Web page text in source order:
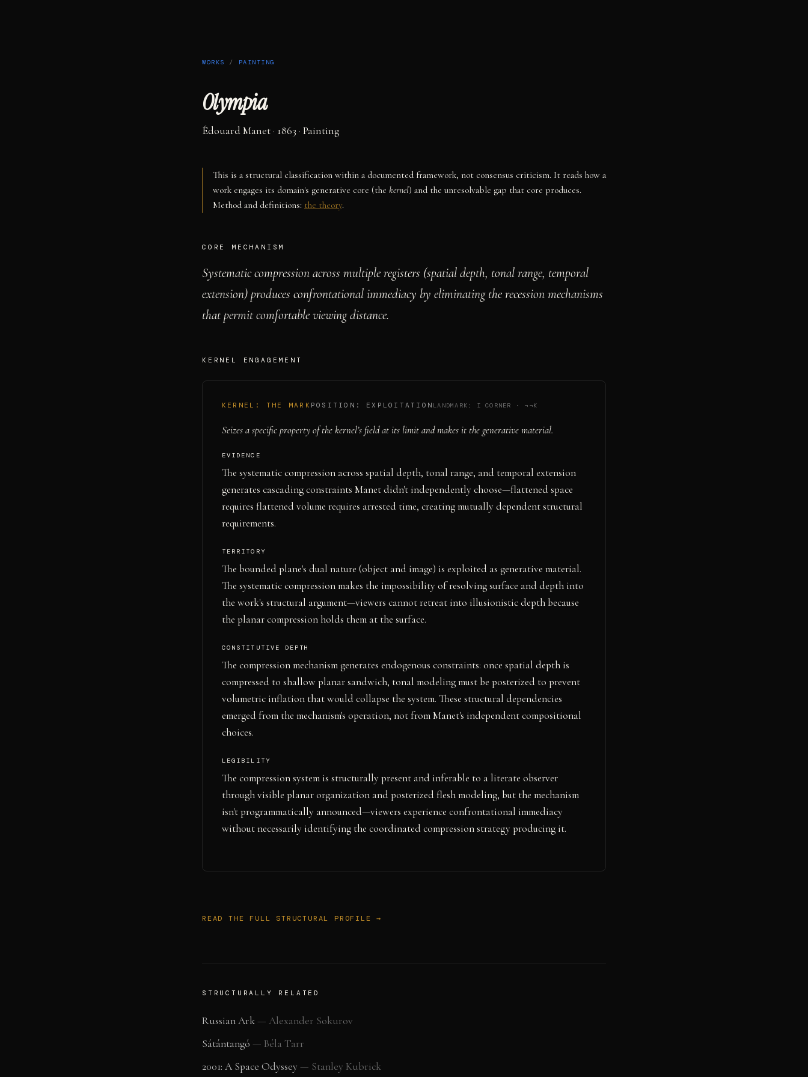
WORKS / PAINTING
Olympia
Édouard Manet · 1863 · Painting
This is a structural classification within a documented framework, not consensus criticism. It reads how a
work engages its domain's generative core (the kernel) and the unresolvable gap that core produces.
Method and definitions: the theory.
CORE MECHANISM
Systematic compression across multiple registers (spatial depth, tonal range, temporal
extension) produces confrontational immediacy by eliminating the recession mechanisms
that permit comfortable viewing distance.
KERNEL ENGAGEMENT
KERNEL: THE MARK POSITION: EXPLOITATION LANDMARK: I CORNER · ¬¬K
Seizes a specific property of the kernel’s field at its limit and makes it the generative material.
EVIDENCE
The systematic compression across spatial depth, tonal range, and temporal extension
generates cascading constraints Manet didn't independently choose—flattened space
requires flattened volume requires arrested time, creating mutually dependent structural
requirements.
TERRITORY
The bounded plane's dual nature (object and image) is exploited as generative material.
The systematic compression makes the impossibility of resolving surface and depth into
the work's structural argument—viewers cannot retreat into illusionistic depth because
the planar compression holds them at the surface.
CONSTITUTIVE DEPTH
The compression mechanism generates endogenous constraints: once spatial depth is
compressed to shallow planar sandwich, tonal modeling must be posterized to prevent
volumetric inflation that would collapse the system. These structural dependencies
emerged from the mechanism's operation, not from Manet's independent compositional
choices.
LEGIBILITY
The compression system is structurally present and inferable to a literate observer
through visible planar organization and posterized flesh modeling, but the mechanism
isn't programmatically announced—viewers experience confrontational immediacy
without necessarily identifying the coordinated compression strategy producing it.
READ THE FULL STRUCTURAL PROFILE →
STRUCTURALLY RELATED
Russian Ark— Alexander Sokurov
Sátántangó — Béla Tarr
2001: A Space Odyssey— Stanley Kubrick